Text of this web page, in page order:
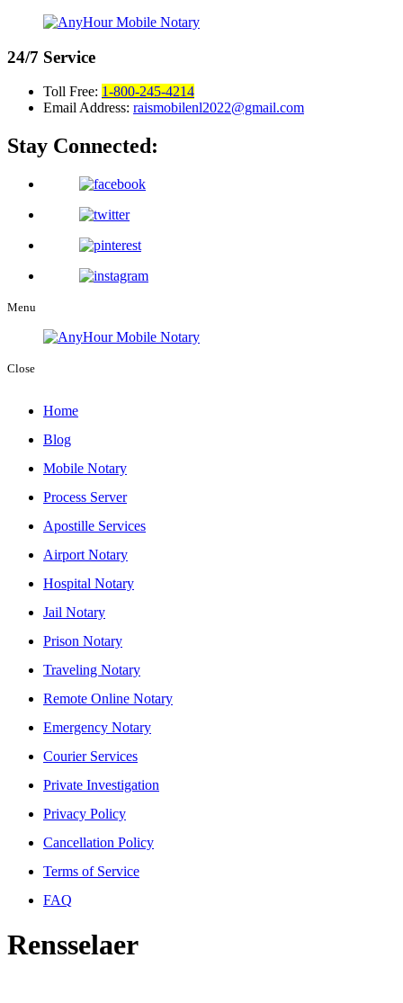
24/7 Service
Toll Free: 1-800-245-4214
Email Address: raismobilenl2022@gmail.com
Stay Connected:
Menu
Close
Home
Blog
Mobile Notary
Process Server
Apostille Services
Airport Notary
Hospital Notary
Jail Notary
Prison Notary
Traveling Notary
Remote Online Notary
Emergency Notary
Courier Services
Private Investigation
Privacy Policy
Cancellation Policy
Terms of Service
FAQ
Rensselaer